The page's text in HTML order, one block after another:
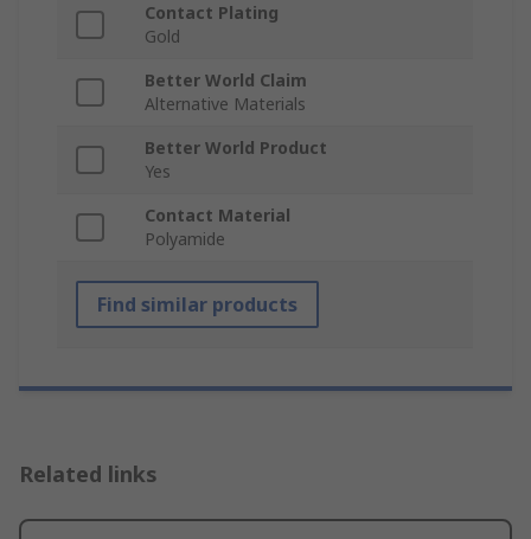
Contact Plating
Gold
Better World Claim
Alternative Materials
Better World Product
Yes
Contact Material
Polyamide
Find similar products
Related links